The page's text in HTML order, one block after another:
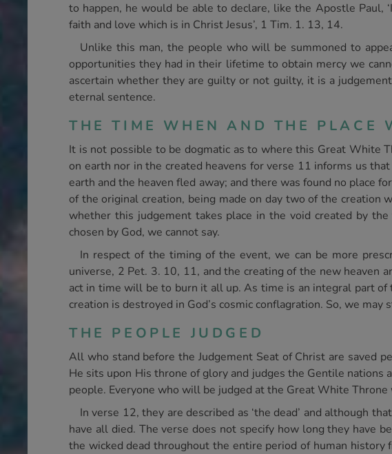
to happen, he would be able to declare, like the Apostle Paul,
faith and love which is in Christ Jesus’, 1 Tim. 1. 13, 14.
Unlike this man, the people who will be summoned to
opportunities they had in their lifetime to obtain mercy we
ascertain whether they are guilty or not guilty, it is a
eternal sentence.
THE TIME WHEN AND THE PLACE
It is not possible to be dogmatic as to where this Great
on earth nor in the created heavens for verse 11 informs us
earth and the heaven fled away; and there was found no place
of the original creation, being made on day two of the
whether this judgement takes place in the void created by
chosen by God, we cannot say.
In respect of the timing of the event, we can be more
universe, 2 Pet. 3. 10, 11, and the creating of the new heaven
act in time will be to burn it all up. As time is an integral part
creation is destroyed in God’s cosmic conflagration. So, we
THE PEOPLE JUDGED
All who stand before the Judgement Seat of Christ are saved
He sits upon His throne of glory and judges the Gentile
people. Everyone who will be judged at the Great White
In verse 12, they are described as ‘the dead’ and although
have all died. The verse does not specify how long they have
the wicked dead throughout the entire period of human